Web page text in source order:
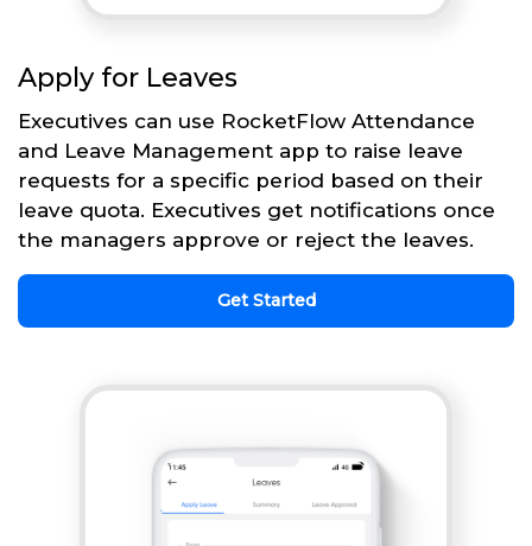
Apply for Leaves
Executives can use RocketFlow Attendance
and Leave Management app to raise leave
requests for a specific period based on their
leave quota. Executives get notifications once
the managers approve or reject the leaves.
Get Started